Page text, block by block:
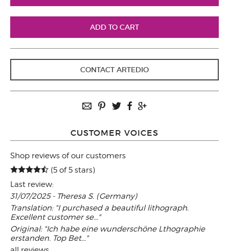
CONTACT ARTEDIO
CUSTOMER VOICES
Shop reviews of our customers
(5 of 5 stars)
Last review:
31/07/2025 - Theresa S. (Germany)
Translation: "I purchased a beautiful lithograph.
Excellent customer se..."
Original: "Ich habe eine wunderschöne Lthographie
erstanden. Top Bet..."